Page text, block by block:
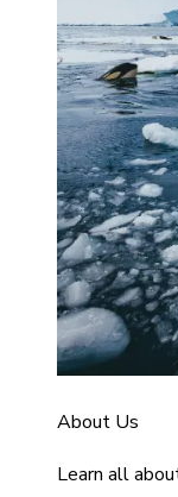
About Us
Learn all